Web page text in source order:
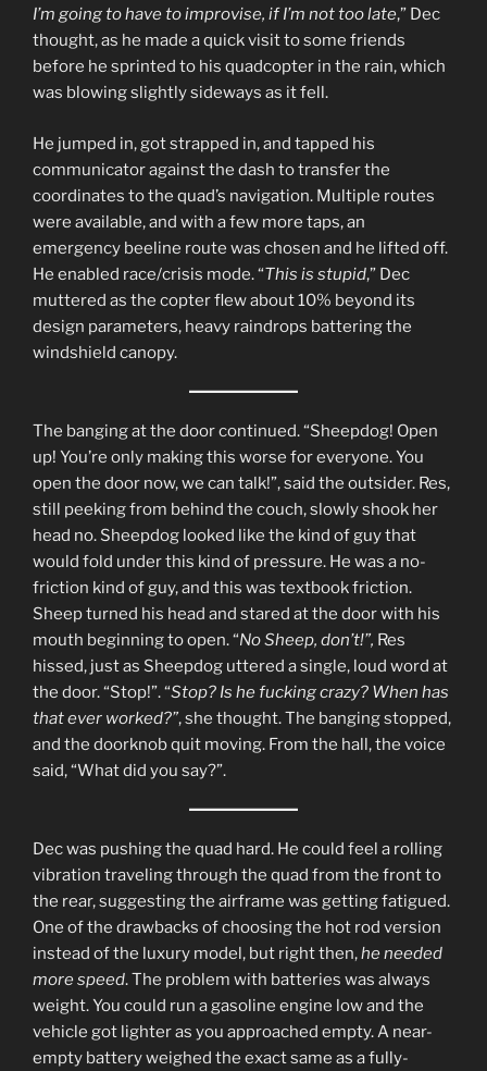
I’m going to have to improvise, if I’m not too late,” Dec
thought, as he made a quick visit to some friends
before he sprinted to his quadcopter in the rain, which
was blowing slightly sideways as it fell.
He jumped in, got strapped in, and tapped his
communicator against the dash to transfer the
coordinates to the quad’s navigation. Multiple routes
were available, and with a few more taps, an
emergency beeline route was chosen and he lifted off.
He enabled race/crisis mode. “This is stupid,” Dec
muttered as the copter flew about 10% beyond its
design parameters, heavy raindrops battering the
windshield canopy.
The banging at the door continued. “Sheepdog! Open
up! You’re only making this worse for everyone. You
open the door now, we can talk!”, said the outsider. Res,
still peeking from behind the couch, slowly shook her
head no. Sheepdog looked like the kind of guy that
would fold under this kind of pressure. He was a no-
friction kind of guy, and this was textbook friction.
Sheep turned his head and stared at the door with his
mouth beginning to open. “No Sheep, don’t!”, Res
hissed, just as Sheepdog uttered a single, loud word at
the door. “Stop!”. “Stop? Is he fucking crazy? When has
that ever worked?”, she thought. The banging stopped,
and the doorknob quit moving. From the hall, the voice
said, “What did you say?”.
Dec was pushing the quad hard. He could feel a rolling
vibration traveling through the quad from the front to
the rear, suggesting the airframe was getting fatigued.
One of the drawbacks of choosing the hot rod version
instead of the luxury model, but right then,he needed
more speed. The problem with batteries was always
weight. You could run a gasoline engine low and the
vehicle got lighter as you approached empty. A near-
empty battery weighed the exact same as a fully-